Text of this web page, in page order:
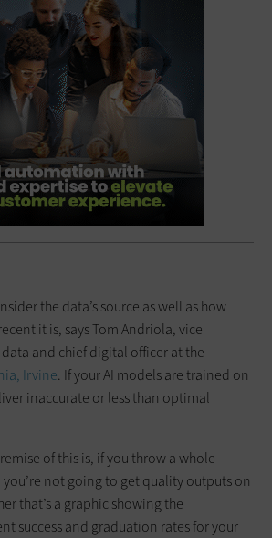
the data’s source as well as how
it is, says Tom Andriola, vice
and chief digital officer at the
Irvine. If your AI models are trained on
inaccurate or less than optimal
of this is, if you throw a whole
not going to get quality outputs on
that’s a graphic showing the
success and graduation rates for your